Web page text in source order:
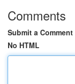
Comments
Submit a Comment
No HTML